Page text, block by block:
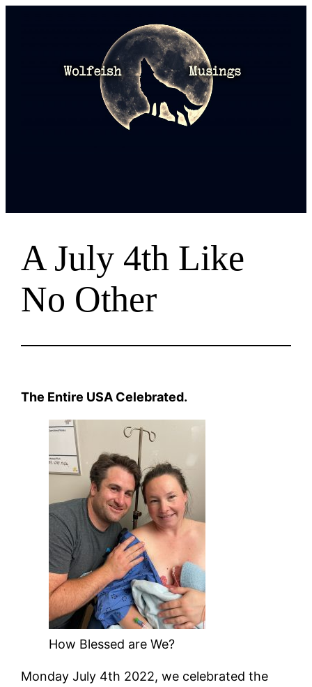
A July 4th Like
No Other
The Entire USA Celebrated.
How Blessed are We?
Monday July 4th 2022, we celebrated the